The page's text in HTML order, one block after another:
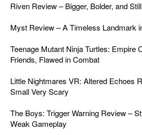
Riven Review – Bigger, Bolder, and
Myst Review – A Timeless Landmark
Teenage Mutant Ninja Turtles: Empire
Friends, Flawed in Combat
Little Nightmares VR: Altered Echoes
Small Very Scary
The Boys: Trigger Warning Review –
Weak Gameplay